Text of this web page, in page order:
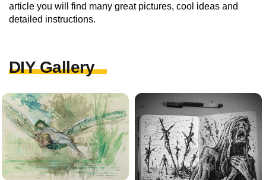
article you will find many great pictures, cool ideas and
detailed instructions.
DIY Gallery